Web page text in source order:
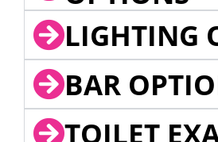
LIGHTING
BAR
TOILET